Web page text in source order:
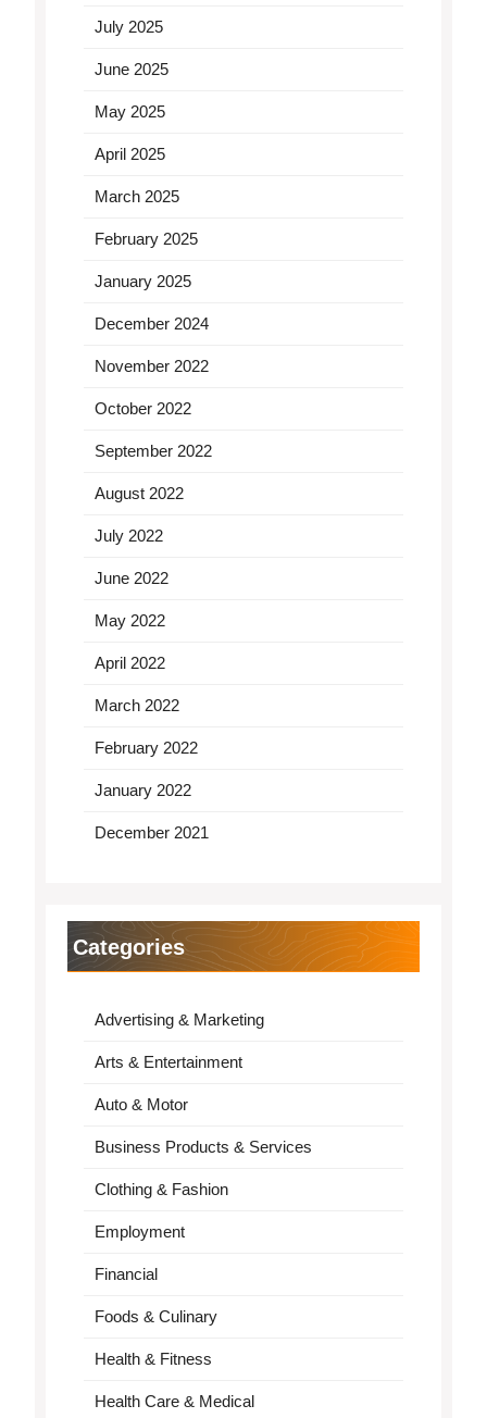
July 2025
June 2025
May 2025
April 2025
March 2025
February 2025
January 2025
December 2024
November 2022
October 2022
September 2022
August 2022
July 2022
June 2022
May 2022
April 2022
March 2022
February 2022
January 2022
December 2021
Categories
Advertising & Marketing
Arts & Entertainment
Auto & Motor
Business Products & Services
Clothing & Fashion
Employment
Financial
Foods & Culinary
Health & Fitness
Health Care & Medical